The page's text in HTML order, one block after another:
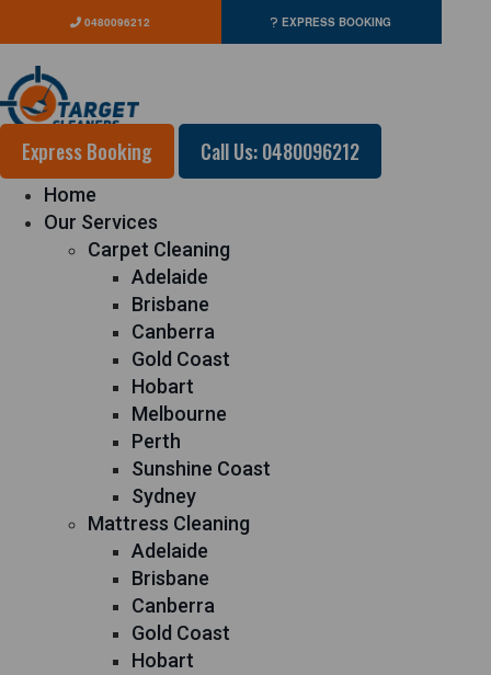
0480096212 EXPRESS BOOKING
Express Booking Call Us: 0480096212
Home
Our Services
Carpet Cleaning
Adelaide
Brisbane
Canberra
Gold Coast
Hobart
Melbourne
Perth
Sunshine Coast
Sydney
Mattress Cleaning
Adelaide
Brisbane
Canberra
Gold Coast
Hobart